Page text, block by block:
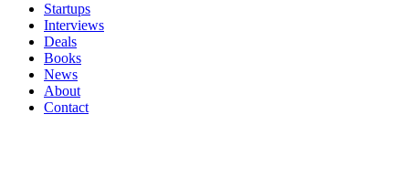
Startups
Interviews
Deals
Books
News
About
Contact